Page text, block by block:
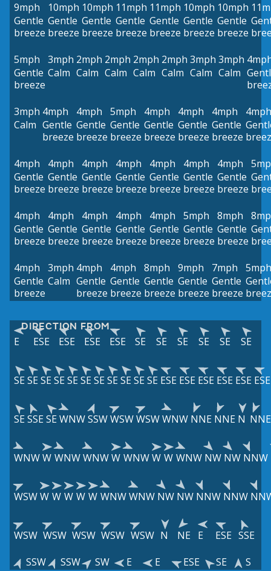
9mph
Gentle
breeze
10mph
Gentle
breeze
10mph
Gentle
breeze
11mph
Gentle
breeze
11mph
Gentle
breeze
10mph
Gentle
breeze
10mph
Gentle
breeze
5mph
Gentle
breeze
3mph
Calm
2mph
Calm
2mph
Calm
2mph
Calm
2mph
Calm
3mph
Calm
3mph
Calm
3mph
Calm
4mph
Gentle
breeze
4mph
Gentle
breeze
5mph
Gentle
breeze
4mph
Gentle
breeze
4mph
Gentle
breeze
4mph
Gentle
breeze
4mph
4mph
Gentle
breeze
4mph
Gentle
breeze
4mph
Gentle
breeze
4mph
Gentle
breeze
4mph
Gentle
breeze
4mph
Gentle
breeze
4mph
Gentle
breeze
4mph
Gentle
breeze
4mph
Gentle
breeze
4mph
Gentle
breeze
4mph
Gentle
breeze
4mph
Gentle
breeze
5mph
Gentle
breeze
8mph
Gentle
breeze
4mph
Gentle
breeze
3mph
Calm
4mph
Gentle
breeze
4mph
Gentle
breeze
8mph
Gentle
breeze
9mph
Gentle
breeze
7mph
Gentle
breeze
5mph
DIRECTION FROM
E ESE ESE ESE ESE SE SE SE SE SE SE
SESESESESESESESESESESE ESE ESE ESE ESE ESE ESE
SESSESEWNWSSWWSWWSWWNW NNE NNE N NNE
WNWW WNWWNWW WNWW W WNW NW NW NNW
WSWW W W W W WNWWNW NW NW NNW NNW
WSW WSW WSW WSW WSW N NE E ESE SSE
SSW
SSW SW E E ESE SE S